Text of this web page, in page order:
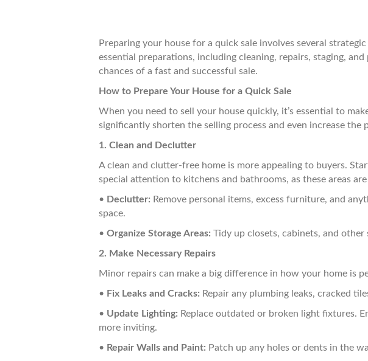
Preparing your house for a quick sale involves several
essential preparations, including cleaning, repairs, staging,
chances of a fast and successful sale.
How to Prepare Your House for a Quick Sale
When you need to sell your house quickly, it’s essential to
significantly shorten the selling process and even increase
1. Clean and Declutter
A clean and clutter-free home is more appealing to buyers.
special attention to kitchens and bathrooms, as these areas
• Declutter: Remove personal items, excess furniture, and
space.
• Organize Storage Areas: Tidy up closets, cabinets, and other
2. Make Necessary Repairs
Minor repairs can make a big difference in how your home is
• Fix Leaks and Cracks: Repair any plumbing leaks, cracked
• Update Lighting: Replace outdated or broken light fixtures.
more inviting.
• Repair Walls and Paint: Patch up any holes or dents in the